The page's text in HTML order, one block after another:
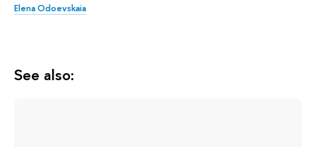
Elena Odoevskaia
See also: